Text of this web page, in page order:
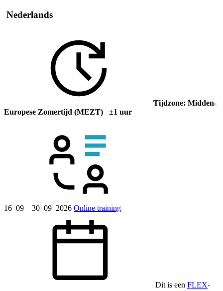
Nederlands
Tijdzone: Midden-
Europese Zomertijd (MEZT) ±1 uur
16–09 – 30–09–2026 Online training
Dit is een FLEX-